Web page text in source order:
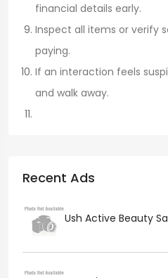
financial details early.
Inspect all items or verify
paying.
If an interaction feels
and walk away.
Recent Ads
Ush Active Beauty